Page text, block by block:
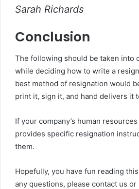
Sarah Richards
Conclusion
The following should be taken into
while deciding how to write a
best method of resignation would
print it, sign it, and hand delivers it
If your company’s human
provides specific resignation
them.
Hopefully, you have fun reading
any questions, please contact us or